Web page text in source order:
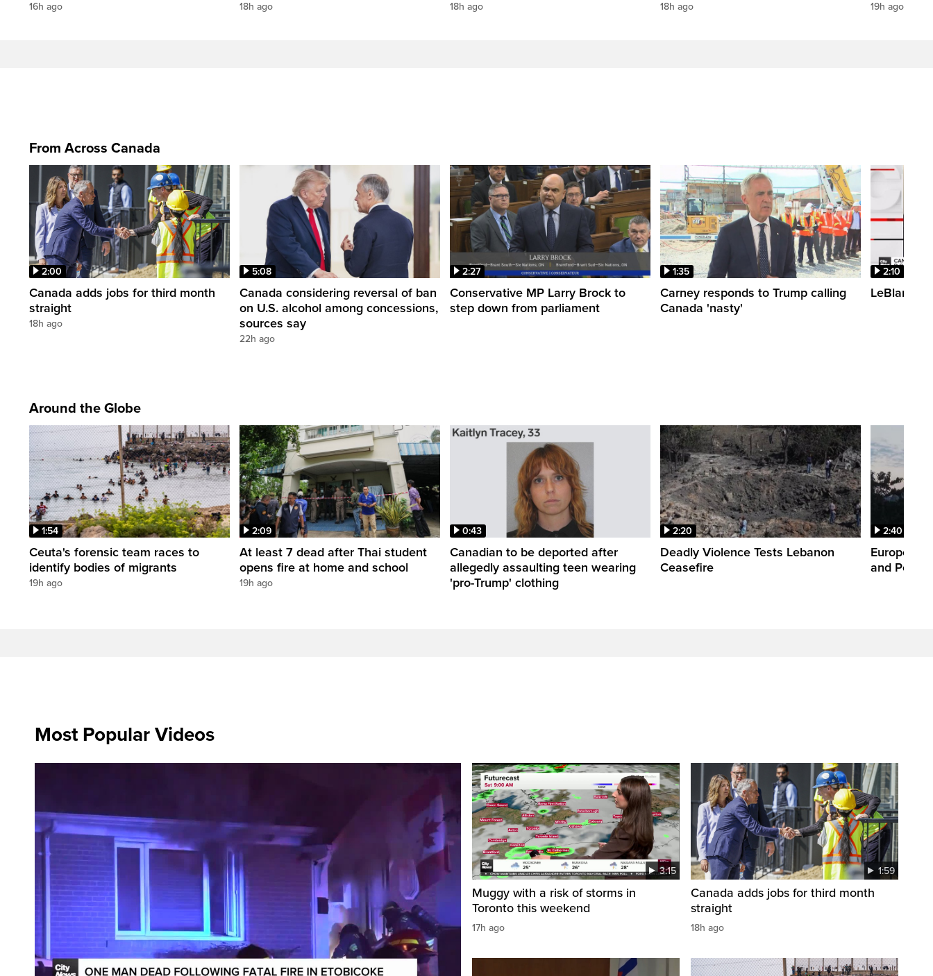
16h ago 18h ago 18h ago 18h ago 19h ago
From Across Canada
2:00
Canada adds jobs for third month
straight
18h ago
5:08
Canada considering reversal of ban
on U.S. alcohol among concessions,
sources say
22h ago
2:27
Conservative MP Larry Brock to
step down from parliament
1:35
Carney responds to Trump calling
Canada 'nasty'
2:10
LeBlanc
Around the Globe
1:54
Ceuta's forensic team races to
identify bodies of migrants
19h ago
2:09
At least 7 dead after Thai student
opens fire at home and school
19h ago
0:43
Canadian to be deported after
allegedly assaulting teen wearing
'pro-Trump' clothing
2:20
Deadly Violence Tests Lebanon
Ceasefire
2:40
Europe’s
and Power
Most Popular Videos
3:15
Muggy with a risk of storms in
Toronto this weekend
17h ago
1:59
Canada adds jobs for third month
straight
18h ago